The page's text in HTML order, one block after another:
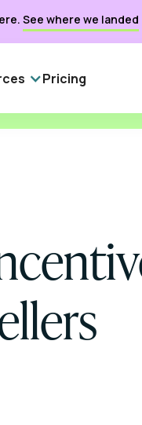
See where we landed
Pricing